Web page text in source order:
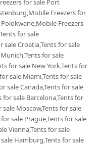
for sale Port
Freezers for
Freezers
for sale
sale Croatia,Tents for sale
for sale
for sale New York,Tents for
sale Miami,Tents for sale
sale Canada,Tents for sale
for sale Barcelona,Tents for
Moscow,Tents for sale
sale Prague,Tents for sale
Vienna,Tents for sale
Hamburg,Tents for sale